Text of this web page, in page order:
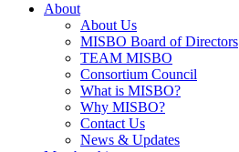
About
About Us
MISBO Board of Directors
TEAM MISBO
Consortium Council
What is MISBO?
Why MISBO?
Contact Us
News & Updates